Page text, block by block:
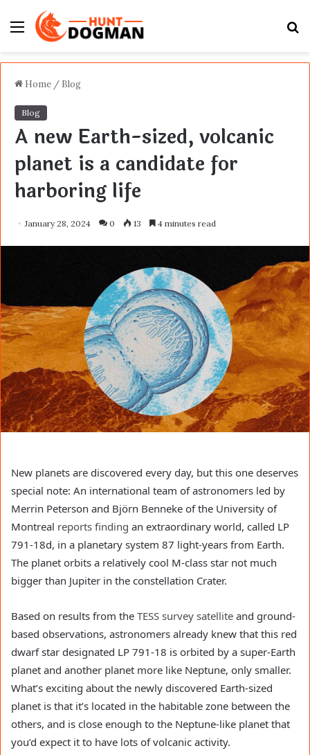
Menu
Home / Blog
Blog
A new Earth-sized, volcanic
planet is a candidate for
harboring life
January 28, 2024 0 13 4 minutes read
New planets are discovered every day, but this one deserves
special note: An international team of astronomers led by
Merrin Peterson and Björn Benneke of the University of
Montreal reports finding an extraordinary world, called LP
791-18d, in a planetary system 87 light-years from Earth.
The planet orbits a relatively cool M-class star not much
bigger than Jupiter in the constellation Crater.
Based on results from the TESS survey satellite and ground-
based observations, astronomers already knew that this red
dwarf star designated LP 791-18 is orbited by a super-Earth
planet and another planet more like Neptune, only smaller.
What’s exciting about the newly discovered Earth-sized
planet is that it’s located in the habitable zone between the
others, and is close enough to the Neptune-like planet that
you’d expect it to have lots of volcanic activity.